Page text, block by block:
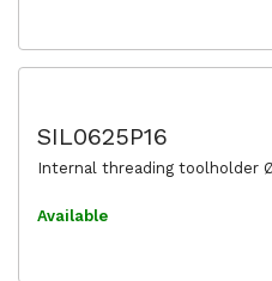
SIL0625P16
Internal threading toolholder
Available